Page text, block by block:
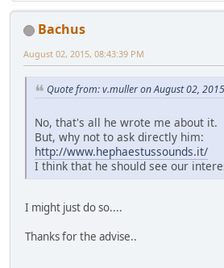
Bachus
August 02, 2015, 08:43:39 PM
Quote from: v.muller on August 02,
No, that's all he wrote me about it.
But, why not to ask directly him:
http://www.hephaestussounds.it/
I think that he should see our
I might just do so....
Thanks for the advise..